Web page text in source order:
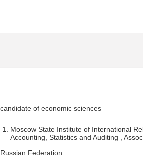
candidate of economic sciences
Moscow State Institute of International
Accounting, Statistics and Auditing ,
Russian Federation